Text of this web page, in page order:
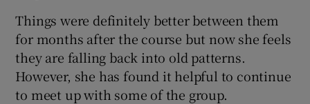
Things were definitely better between them
for months after the course but now she feels
they are falling back into old patterns.
However, she has found it helpful to continue
to meet up with some of the group.